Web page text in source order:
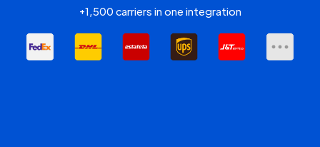
+1,500 carriers in one integration